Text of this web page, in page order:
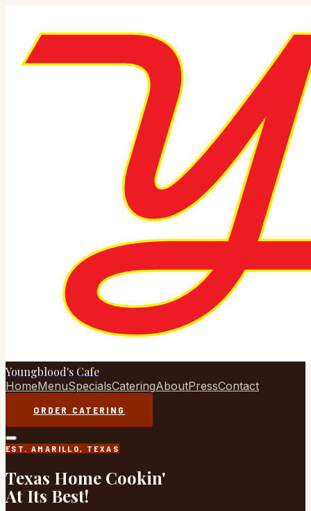
Youngblood's Cafe
HomeMenuSpecialsCateringAboutPressContact
ORDER CATERING
EST. AMARILLO, TEXAS
Texas Home Cookin'
At Its Best!